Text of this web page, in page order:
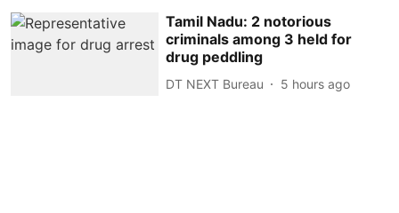
Tamil Nadu: 2 notorious
criminals among 3 held for
drug peddling
DT NEXT Bureau 5 hours ago